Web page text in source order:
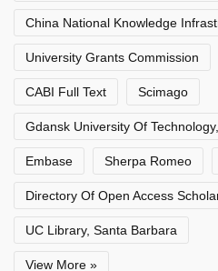
China National Knowledge
University Grants Commission
CABI Full Text Scimago
Gdansk University Of
Embase Sherpa Romeo
Directory Of Open Access
UC Library, Santa Barbara
View More »